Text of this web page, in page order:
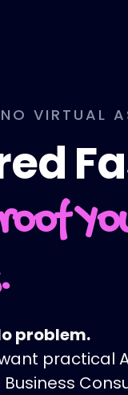
VIRTUAL
problem.
practical